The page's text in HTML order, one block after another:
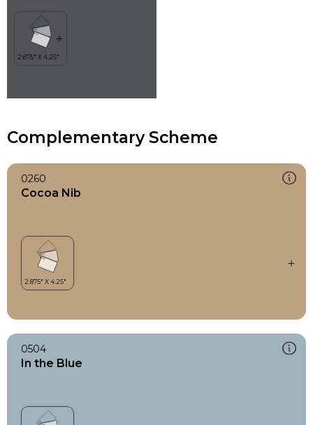
Complementary Scheme
0260
Cocoa Nib
0504
In the Blue